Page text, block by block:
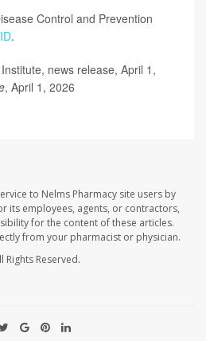
Control and Prevention
.
news release, April 1,
, April 1, 2026
to Nelms Pharmacy site users by
its employees, agents, or contractors,
for the content of these articles.
from your pharmacist or physician.
Rights Reserved.